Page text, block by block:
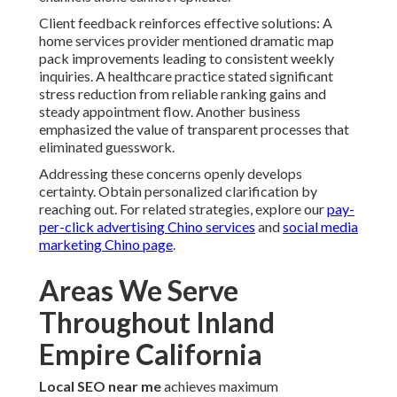
Client feedback reinforces effective solutions: A
home services provider mentioned dramatic map
pack improvements leading to consistent weekly
inquiries. A healthcare practice stated significant
stress reduction from reliable ranking gains and
steady appointment flow. Another business
emphasized the value of transparent processes that
eliminated guesswork.
Addressing these concerns openly develops
certainty. Obtain personalized clarification by
reaching out. For related strategies, explore ourpay-
per-click advertising Chino services andsocial media
marketing Chino page.
Areas We Serve
Throughout Inland
Empire California
Local SEO near meachieves maximum